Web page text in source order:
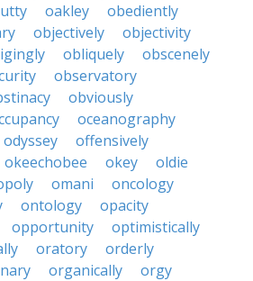
oakley
obediently
objectively
objectivity
obliquely
obscenely
observatory
obviously
oceanography
odyssey
offensively
okeechobee okey
oldie
omani
oncology
ontology
opacity
opportunity
optimistically
oratory
orderly
organically
orgy